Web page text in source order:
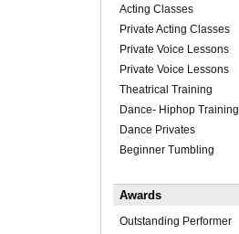
Acting Classes
Private Acting Classes
Private Voice Lessons
Private Voice Lessons
Theatrical Training
Dance- Hiphop Training
Dance Privates
Beginner Tumbling
Awards
Outstanding Performer